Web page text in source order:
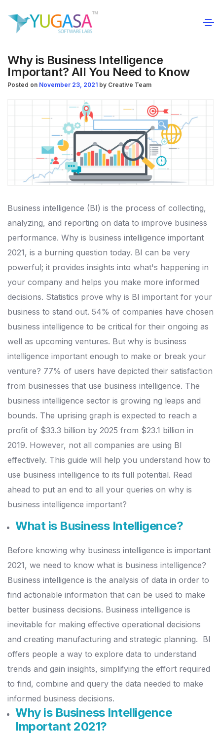
Why is Business Intelligence
Important? All You Need to Know
Posted on November 23, 2021 by Creative Team
Business intelligence (BI) is the process of collecting,
analyzing, and reporting on data to improve business
performance. Why is business intelligence important
2021, is a burning question today. BI can be very
powerful; it provides insights into what's happening in
your company and helps you make more informed
decisions. Statistics prove why is BI important for your
business to stand out. 54% of companies have chosen
business intelligence to be critical for their ongoing as
well as upcoming ventures. But why is business
intelligence important enough to make or break your
venture? 77% of users have depicted their satisfaction
from businesses that use business intelligence. The
business intelligence sector is growing ng leaps and
bounds. The uprising graph is expected to reach a
profit of $33.3 billion by 2025 from $23.1 billion in
2019. However, not all companies are using BI
effectively. This guide will help you understand how to
use business intelligence to its full potential. Read
ahead to put an end to all your queries on why is
business intelligence important?
What is Business Intelligence?
Before knowing why business intelligence is important
2021, we need to know what is business intelligence?
Business intelligence is the analysis of data in order to
find actionable information that can be used to make
better business decisions. Business intelligence is
inevitable for making effective operational decisions
and creating manufacturing and strategic planning. BI
offers people a way to explore data to understand
trends and gain insights, simplifying the effort required
to find, combine and query the data needed to make
informed business decisions.
Why is Business Intelligence
Important 2021?